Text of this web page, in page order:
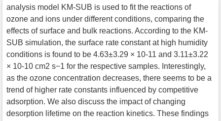
analysis model KM-SUB is used to fit the reactions of
ozone and ions under different conditions, comparing the
effects of surface and bulk reactions. According to the KM-
SUB simulation, the surface rate constant at high humidity
conditions is found to be 4.63±3.29 × 10-11 and 3.11±3.22
× 10-10 cm2 s−1 for the respective samples. Interestingly,
as the ozone concentration decreases, there seems to be a
trend of higher rate constants influenced by competitive
adsorption. We also discuss the impact of changing
desorption lifetime on the reaction kinetics. These findings